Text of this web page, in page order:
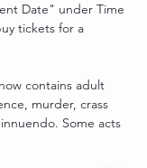
Date" under Time
tickets for a
contains adult
murder, crass
Some acts